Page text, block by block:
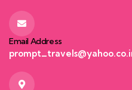
Email Address